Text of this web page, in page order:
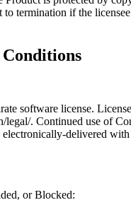
termination if the
software license.
. Continued use of
delivered
or Blocked: